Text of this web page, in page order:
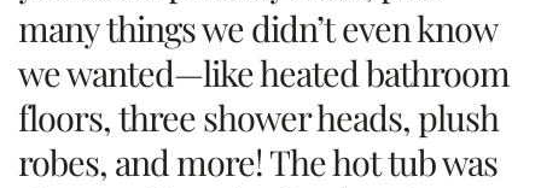
many things we didn’t even know
we wanted—like heated bathroom
floors, three shower heads, plush
robes, and more! The hot tub was